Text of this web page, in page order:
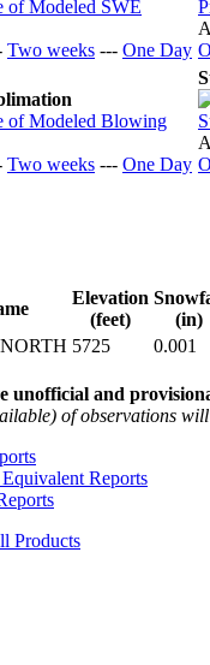
Two weeks --- One Day
Two weeks --- One Day
Elevation
(feet)
(in)
5725 0.001
unofficial and
of observations
Reports
Products